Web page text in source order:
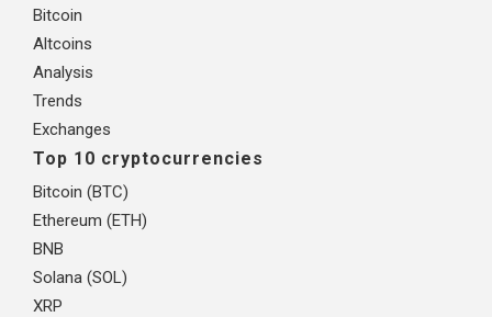
Bitcoin
Altcoins
Analysis
Trends
Exchanges
Top 10 cryptocurrencies
Bitcoin (BTC)
Ethereum (ETH)
BNB
Solana (SOL)
XRP